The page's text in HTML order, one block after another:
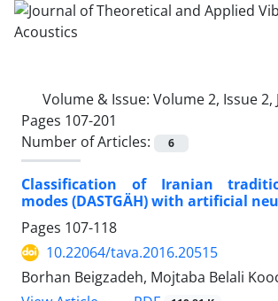
Volume & Issue: Volume 2, Issue 2,
Pages 107-201
Number of Articles:
6
Classification of Iranian
modes (DASTGÄH) with artificial
Pages 107-118
10.22064/tava.2016.20515
Borhan Beigzadeh, Mojtaba Belali